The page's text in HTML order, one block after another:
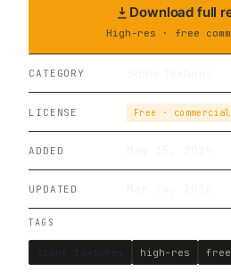
Download full
High-res · free
CATEGORY
LICENSE Free · commercial
ADDED
UPDATED
TAGS
stone textures high-res free